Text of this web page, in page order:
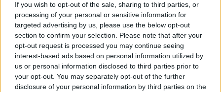
If you wish to opt-out of the sale, sharing to third parties, or
processing of your personal or sensitive information for
targeted advertising by us, please use the below opt-out
section to confirm your selection. Please note that after your
opt-out request is processed you may continue seeing
interest-based ads based on personal information utilized by
us or personal information disclosed to third parties prior to
your opt-out. You may separately opt-out of the further
disclosure of your personal information by third parties on the